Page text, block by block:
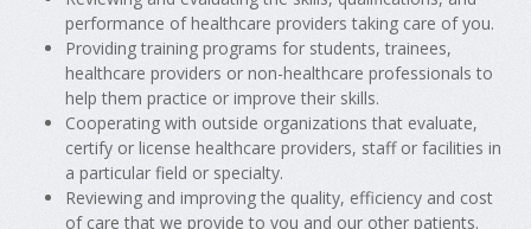
performance of healthcare providers taking care of you.
Providing training programs for students, trainees,
healthcare providers or non-healthcare professionals to
help them practice or improve their skills.
Cooperating with outside organizations that evaluate,
certify or license healthcare providers, staff or facilities in
a particular field or specialty.
Reviewing and improving the quality, efficiency and cost
of care that we provide to you and our other patients.